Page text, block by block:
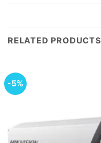
RELATED PRODUCTS
-5%